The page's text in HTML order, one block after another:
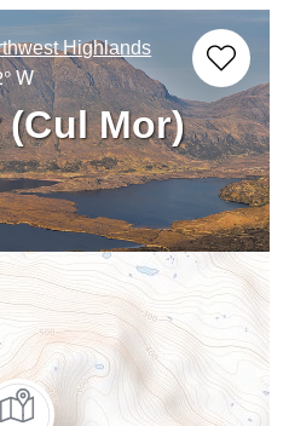
Highlands
W
Mor)